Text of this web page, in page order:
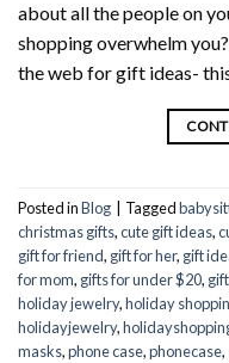
about all the people on
shopping overwhelm
the web for gift ideas-
Posted inBlog Tagged
christmas gifts,cute gift ideas,
gift for friend, gift for her, gift
for mom, gifts for under $20,
holiday jewelry,holiday
holidayjewelry,
masks,phone case,phonecase,